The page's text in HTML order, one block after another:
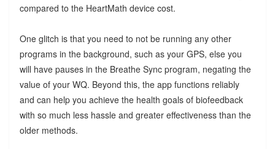
compared to the HeartMath device cost.
One glitch is that you need to not be running any other
programs in the background, such as your GPS, else you
will have pauses in the Breathe Sync program, negating the
value of your WQ. Beyond this, the app functions reliably
and can help you achieve the health goals of biofeedback
with so much less hassle and greater effectiveness than the
older methods.